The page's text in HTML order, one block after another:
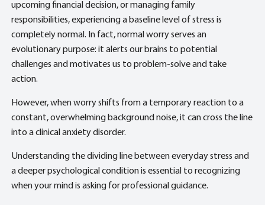
upcoming financial decision, or managing family
responsibilities, experiencing a baseline level of stress is
completely normal. In fact, normal worry serves an
evolutionary purpose: it alerts our brains to potential
challenges and motivates us to problem-solve and take
action.
However, when worry shifts from a temporary reaction to a
constant, overwhelming background noise, it can cross the line
into a clinical anxiety disorder.
Understanding the dividing line between everyday stress and
a deeper psychological condition is essential to recognizing
when your mind is asking for professional guidance.